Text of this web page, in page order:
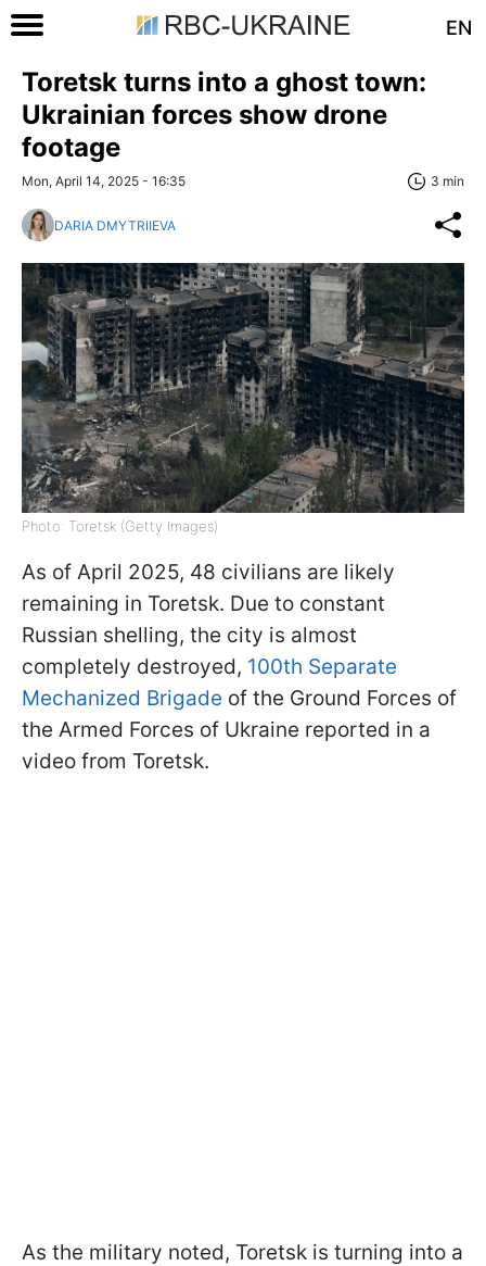
EN
Toretsk turns into a ghost town:
Ukrainian forces show drone
footage
Mon, April 14, 2025 - 16:35 3 min
DARIA DMYTRIIEVA
Photo: Toretsk (Getty Images)
As of April 2025, 48 civilians are likely
remaining in Toretsk. Due to constant
Russian shelling, the city is almost
completely destroyed, 100th Separate
Mechanized Brigade of the Ground Forces of
the Armed Forces of Ukraine reported in a
video from Toretsk.
As the military noted, Toretsk is turning into a